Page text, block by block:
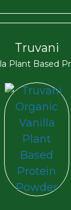
Truvani
Plant Based